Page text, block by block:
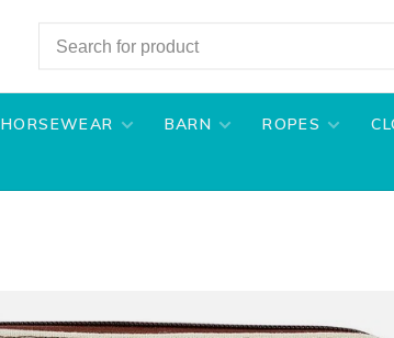
HORSEWEAR BARN ROPES